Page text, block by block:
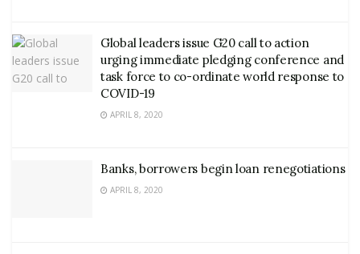
Global leaders issue G20 call to action
urging immediate pledging conference and
task force to co-ordinate world response to
COVID-19
APRIL 8, 2020
Banks, borrowers begin loan renegotiations
APRIL 8, 2020